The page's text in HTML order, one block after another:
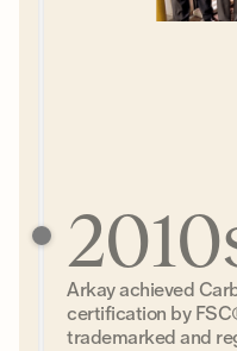
Arkay achieved
certification by
trademarked and